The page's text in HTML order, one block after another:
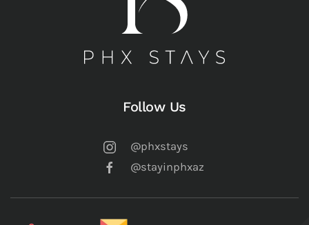
Follow Us
@phxstays
@stayinphxaz